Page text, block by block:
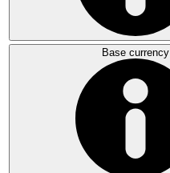
Base currency